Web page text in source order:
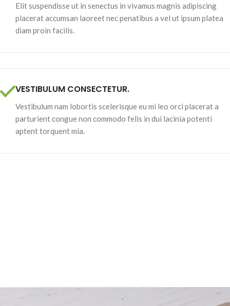
Elit suspendisse ut in senectus in vivamus magnis adipiscing
placerat accumsan laoreet nec penatibus a vel ut ipsum platea
diam proin facilis.
VESTIBULUM CONSECTETUR.
Vestibulum nam lobortis scelerisque eu mi leo orci placerat a
parturient congue non commodo felis in dui lacinia potenti
aptent torquent mia.